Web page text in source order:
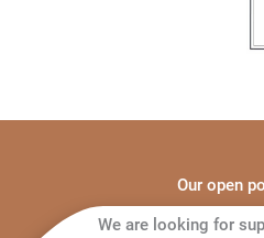
Our open
We are looking for